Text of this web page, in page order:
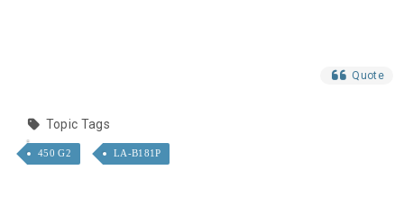
Quote
Topic Tags
450 G2 LA-B181P